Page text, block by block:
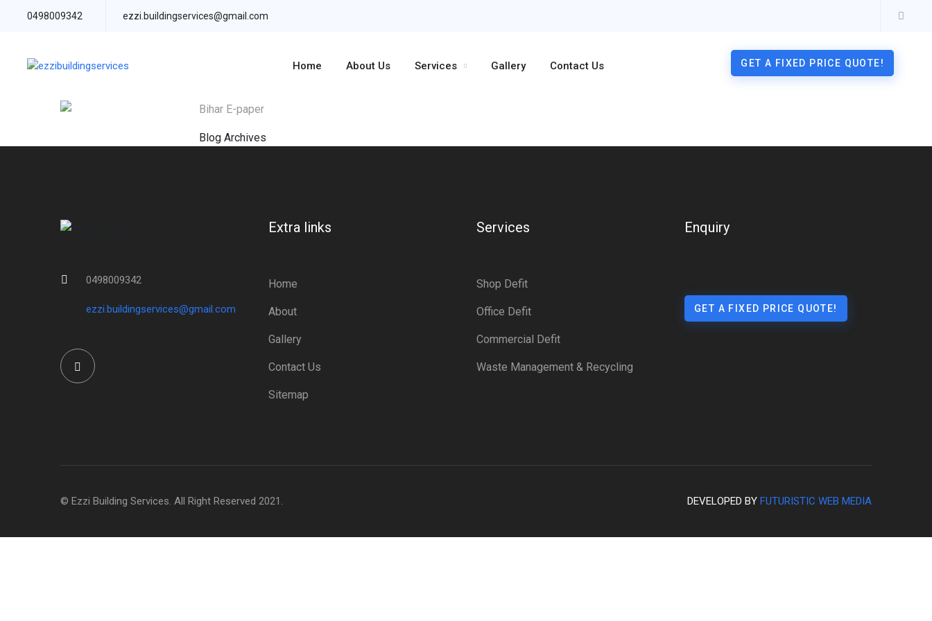
0498009342 ezzi.buildingservices@gmail.com
Home About Us Services Gallery Contact Us GET A FIXED PRICE QUOTE!
Bihar E-paper
Blog Archives
0498009342
ezzi.buildingservices@gmail.com
Extra links
Home
About
Gallery
Contact Us
Sitemap
Services
Shop Defit
Office Defit
Commercial Defit
Waste Management & Recycling
Enquiry
GET A FIXED PRICE QUOTE!
© Ezzi Building Services. All Right Reserved 2021. DEVELOPED BY FUTURISTIC WEB MEDIA